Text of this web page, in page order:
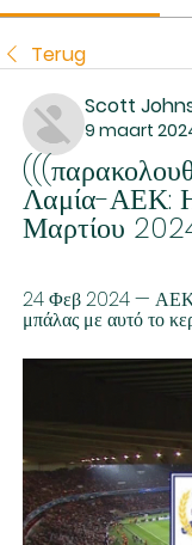
Terug
Scott
9 maart
Λαμία-ΑΕΚ: Η
Μαρτίου
24 Φεβ 2024 — ΑΕΚ
μπάλας με αυτό το